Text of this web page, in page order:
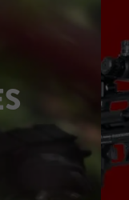
in the field.